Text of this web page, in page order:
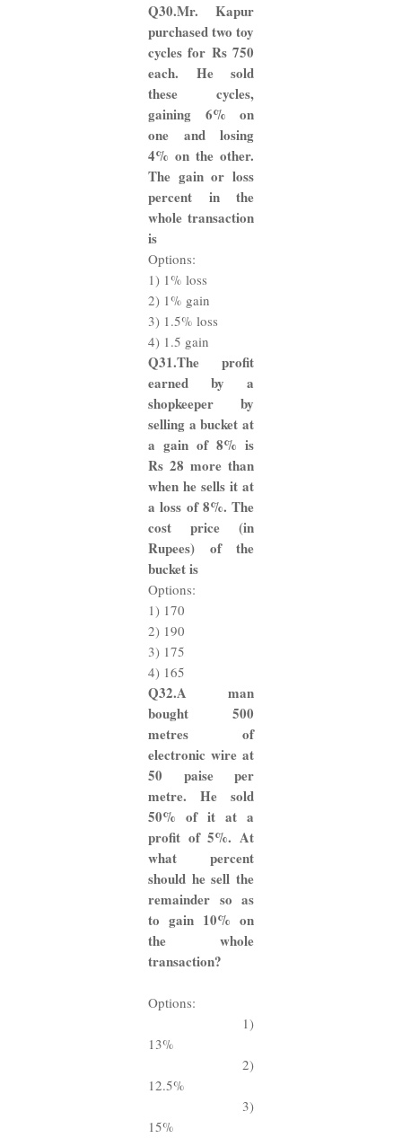
Q30.Mr. Kapur
purchased two toy
cycles for Rs 750
each. He sold
these cycles,
gaining 6% on
one and losing
4% on the other.
The gain or loss
percent in the
whole transaction
is
Options:
1) 1% loss
2) 1% gain
3) 1.5% loss
4) 1.5 gain
Q31.The profit
earned by a
shopkeeper by
selling a bucket at
a gain of 8% is
Rs 28 more than
when he sells it at
a loss of 8%. The
cost price (in
Rupees) of the
bucket is
Options:
1) 170
2) 190
3) 175
4) 165
Q32.A man
bought 500
metres of
electronic wire at
50 paise per
metre. He sold
50% of it at a
profit of 5%. At
what percent
should he sell the
remainder so as
to gain 10% on
the whole
transaction?
Options:
1)
13%
2)
12.5%
3)
15%